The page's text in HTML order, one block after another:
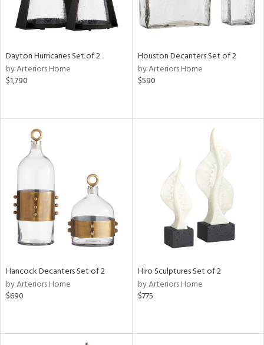
Dayton Hurricanes Set of 2
by Arteriors Home
$1,790
Houston Decanters Set of 2
by Arteriors Home
$590
Hancock Decanters Set of 2
by Arteriors Home
$690
Hiro Sculptures Set of 2
by Arteriors Home
$775